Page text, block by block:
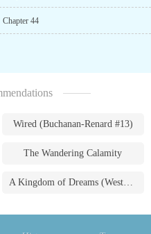
Chapter 44
Wired (Buchanan-Renard #13)
The Wandering Calamity
A Kingdom of Dreams (Westmoreland Saga #1)